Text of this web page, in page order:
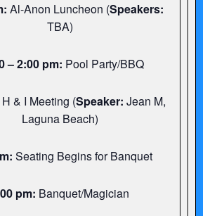
Al-Anon Luncheon (Speakers:
TBA)
– 2:00 pm: Pool Party/BBQ
H & I Meeting (Speaker: Jean M,
Laguna Beach)
Seating Begins for Banquet
pm: Banquet/Magician